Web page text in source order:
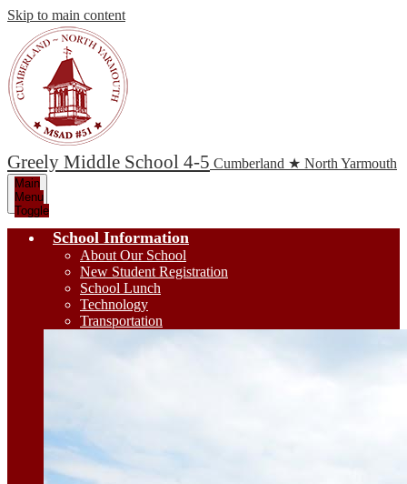
Skip to main content
Greely Middle School 4-5 Cumberland ★ North Yarmouth
Main
Menu
Toggle
School Information
About Our School
New Student Registration
School Lunch
Technology
Transportation